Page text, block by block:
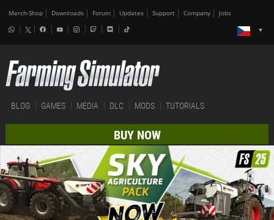
Merch-Shop Downloads Forum Updates Support Company Jobs
BLOG GAMES MEDIA DLC MODS TUTORIALS
BUY NOW